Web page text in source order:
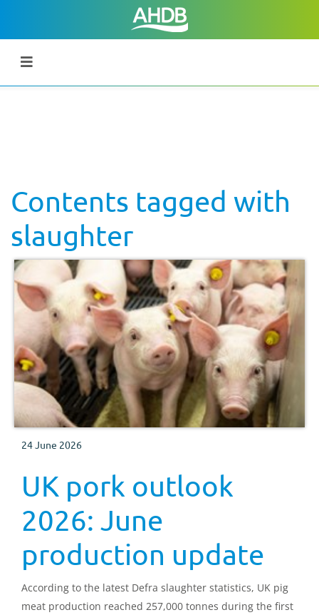
Contents tagged with
slaughter
24 June 2026
UK pork outlook
2026: June
production update
According to the latest Defra slaughter statistics, UK pig
meat production reached 257,000 tonnes during the first